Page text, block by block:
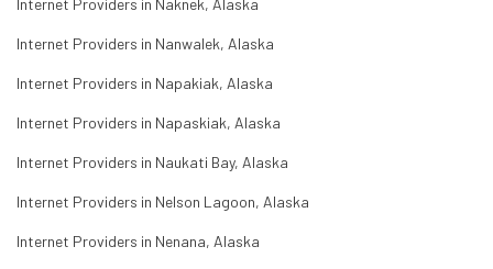
Internet Providers in Nanwalek, Alaska
Internet Providers in Napakiak, Alaska
Internet Providers in Napaskiak, Alaska
Internet Providers in Naukati Bay, Alaska
Internet Providers in Nelson Lagoon, Alaska
Internet Providers in Nenana, Alaska